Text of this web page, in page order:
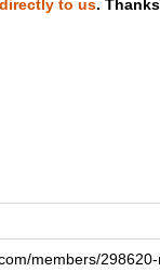
and Blu-ray ripping
to us.
members/